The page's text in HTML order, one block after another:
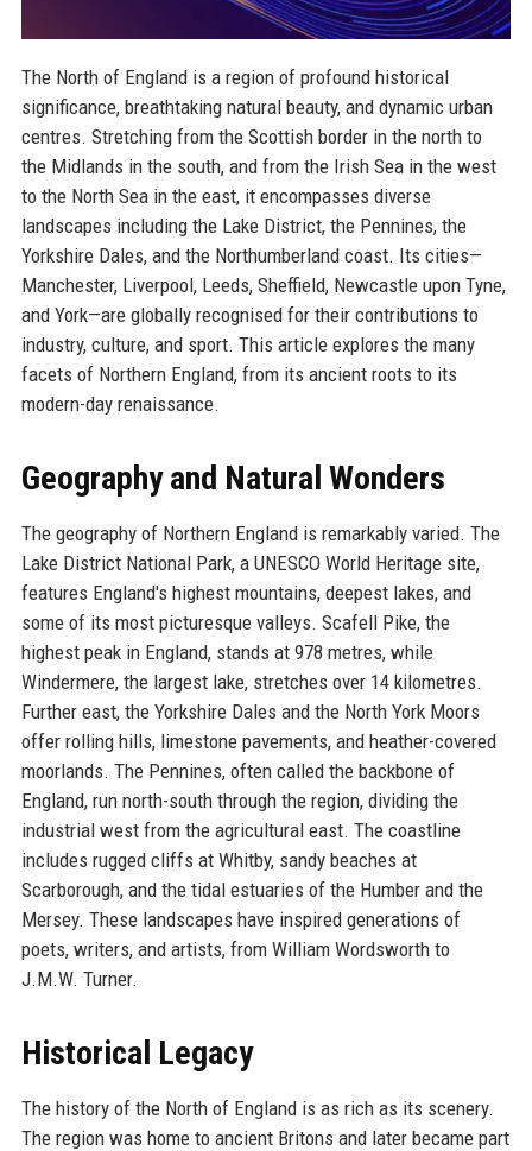
The North of England is a region of profound historical
significance, breathtaking natural beauty, and dynamic urban
centres. Stretching from the Scottish border in the north to
the Midlands in the south, and from the Irish Sea in the west
to the North Sea in the east, it encompasses diverse
landscapes including the Lake District, the Pennines, the
Yorkshire Dales, and the Northumberland coast. Its cities—
Manchester, Liverpool, Leeds, Sheffield, Newcastle upon Tyne,
and York—are globally recognised for their contributions to
industry, culture, and sport. This article explores the many
facets of Northern England, from its ancient roots to its
modern-day renaissance.
Geography and Natural Wonders
The geography of Northern England is remarkably varied. The
Lake District National Park, a UNESCO World Heritage site,
features England's highest mountains, deepest lakes, and
some of its most picturesque valleys. Scafell Pike, the
highest peak in England, stands at 978 metres, while
Windermere, the largest lake, stretches over 14 kilometres.
Further east, the Yorkshire Dales and the North York Moors
offer rolling hills, limestone pavements, and heather-covered
moorlands. The Pennines, often called the backbone of
England, run north-south through the region, dividing the
industrial west from the agricultural east. The coastline
includes rugged cliffs at Whitby, sandy beaches at
Scarborough, and the tidal estuaries of the Humber and the
Mersey. These landscapes have inspired generations of
poets, writers, and artists, from William Wordsworth to
J.M.W. Turner.
Historical Legacy
The history of the North of England is as rich as its scenery.
The region was home to ancient Britons and later became part